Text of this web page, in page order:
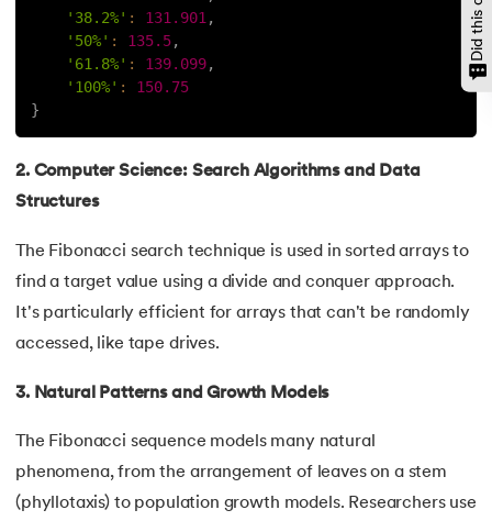
147.OpenCV Python
148.Operator Overloading in Python
149.ord in Python
150.Palindrome in Python
151.Pass in Python
153.Perfect Number in Python
156.Python Arrays
'38.2%' : 131.901,
'50%' : 135.5,
'61.8%' : 139.099,
'100%' :
150.75
}
2. Computer Science: Search Algorithms and Data
Structures
The Fibonacci search technique is used in sorted arrays to
find a target value using a divide and conquer approach.
It's particularly efficient for arrays that can't be randomly
accessed, like tape drives.
3. Natural Patterns and Growth Models
The Fibonacci sequence models many natural
phenomena, from the arrangement of leaves on a stem
(phyllotaxis) to population growth models. Researchers use